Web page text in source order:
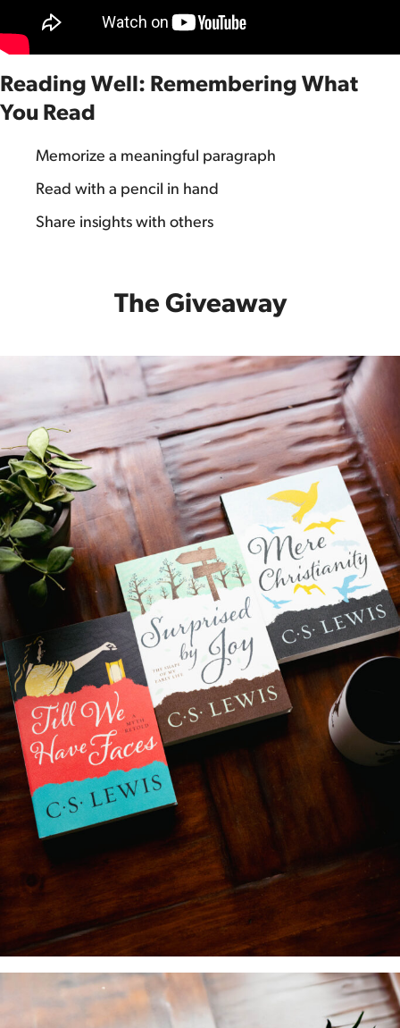
Reading Well: Remembering What
You Read
Memorize a meaningful paragraph
Read with a pencil in hand
Share insights with others
The Giveaway